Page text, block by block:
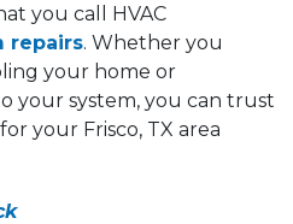
you call HVAC
repairs. Whether you
your home or
your system, you can trust
your Frisco, TX area